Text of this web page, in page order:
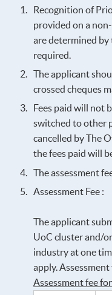
Recognition of
provided on a
are determined by
required.
The applicant
crossed cheques
Fees paid will not
switched to other
cancelled by The
the fees paid will
The assessment
Assessment Fee :
The applicant
UoC cluster and/
industry at one
apply.
Assessment fee